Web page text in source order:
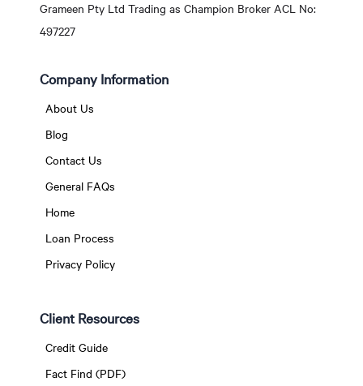
Grameen Pty Ltd Trading as Champion Broker ACL No:
497227
Company Information
About Us
Blog
Contact Us
General FAQs
Home
Loan Process
Privacy Policy
Client Resources
Credit Guide
Fact Find (PDF)